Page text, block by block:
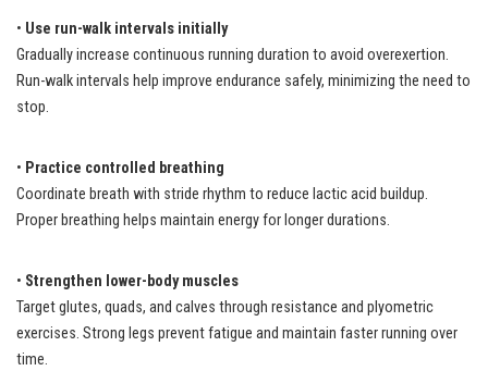
• Use run-walk intervals initially
Gradually increase continuous running duration to avoid overexertion.
Run-walk intervals help improve endurance safely, minimizing the need to
stop.
• Practice controlled breathing
Coordinate breath with stride rhythm to reduce lactic acid buildup.
Proper breathing helps maintain energy for longer durations.
• Strengthen lower-body muscles
Target glutes, quads, and calves through resistance and plyometric
exercises. Strong legs prevent fatigue and maintain faster running over
time.